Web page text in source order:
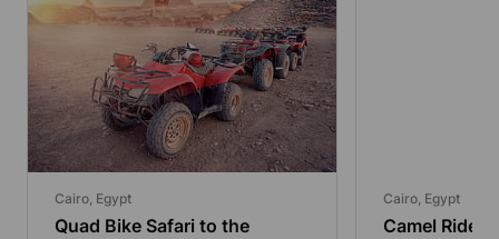
Cairo, Egypt
Quad Bike Safari to the
Cairo, Egypt
Camel Ride